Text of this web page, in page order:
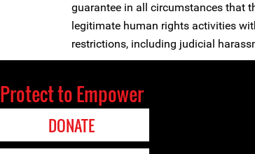
guarantee in all circumstances that
legitimate human rights activities
restrictions, including judicial
Protect to Empower
DONATE